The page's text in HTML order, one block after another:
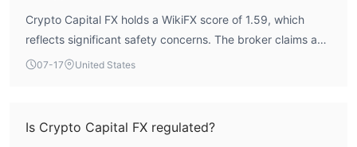
Crypto Capital FX holds a WikiFX score of 1.59, which
reflects significant safety concerns. The broker claims a
Cyprus Securities and Exchange Commission (CYSEC)
entity, it operates without credible oversight, posing
07-17 United States
Is Crypto Capital FX regulated?